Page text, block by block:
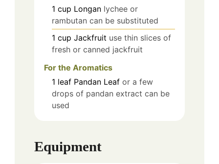
1 cup Longan lychee or
rambutan can be substituted
1 cup Jackfruit use thin slices of
fresh or canned jackfruit
For the Aromatics
1 leaf Pandan Leaf or a few
drops of pandan extract can be
used
Equipment